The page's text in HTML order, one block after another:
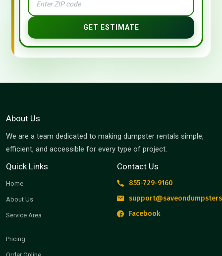
GET ESTIMATE
About Us
We are a team dedicated to making dumpster rentals simple,
efficient, and accessible for every type of project.
Quick Links
Home
About Us
Service Area
Pricing
Contact Us
855-729-9160
Facebook